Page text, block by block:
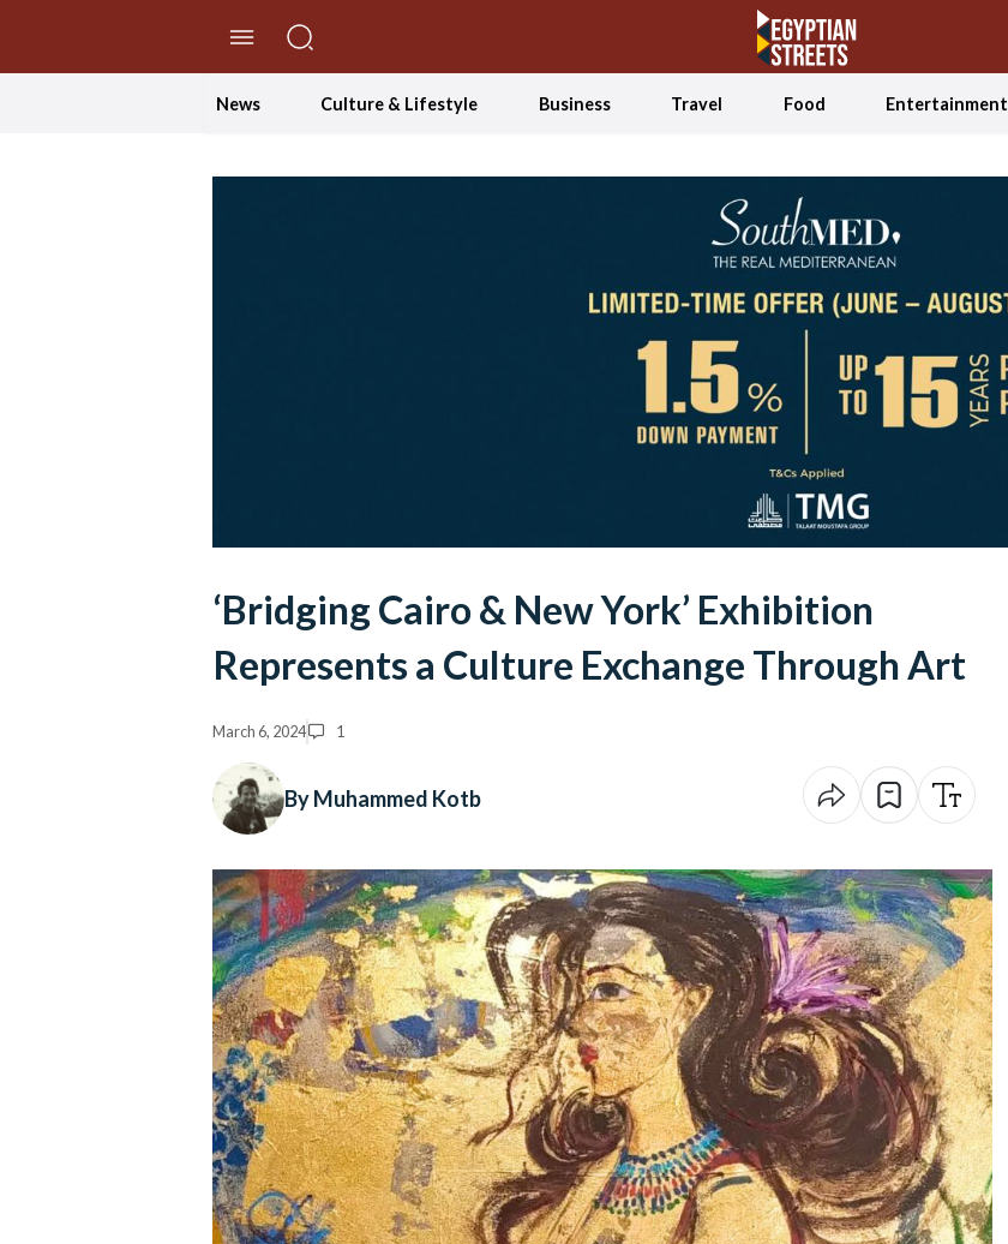
News Culture & Lifestyle Business Travel Food Entertainment
‘Bridging Cairo & New York’ Exhibition
Represents a Culture Exchange Through Art
March 6, 2024 1
By Muhammed Kotb